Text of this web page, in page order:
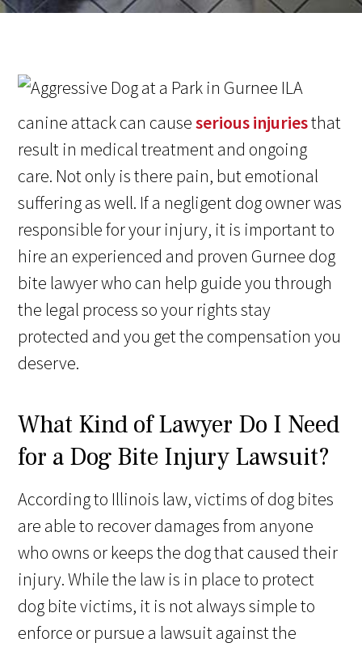
A
canine attack can causeserious injuriesthat
result in medical treatment and ongoing
care. Not only is there pain, but emotional
suffering as well. If a negligent dog owner was
responsible for your injury, it is important to
hire an experienced and proven Gurnee dog
bite lawyer who can help guide you through
the legal process so your rights stay
protected and you get the compensation you
deserve.
What Kind of Lawyer Do I Need
for a Dog Bite Injury Lawsuit?
According to Illinois law, victims of dog bites
are able to recover damages from anyone
who owns or keeps the dog that caused their
injury. While the law is in place to protect
dog bite victims, it is not always simple to
enforce or pursue a lawsuit against the